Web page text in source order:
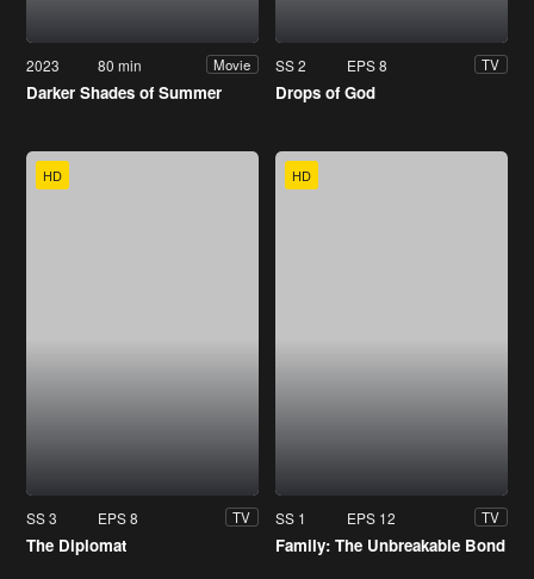
2023 80 min Movie
Darker Shades of Summer
SS 2 EPS 8 TV
Drops of God
HD
SS 3 EPS 8 TV
The Diplomat
HD
SS 1 EPS 12 TV
Family: The Unbreakable Bond